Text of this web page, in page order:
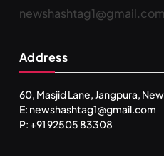
SPIRITUALISM TRAVEL
newshashtag1@gmail.com
Address
60, Masjid Lane, Jangpura,
E: newshashtag1@gmail.com
P: +91 92505 83308